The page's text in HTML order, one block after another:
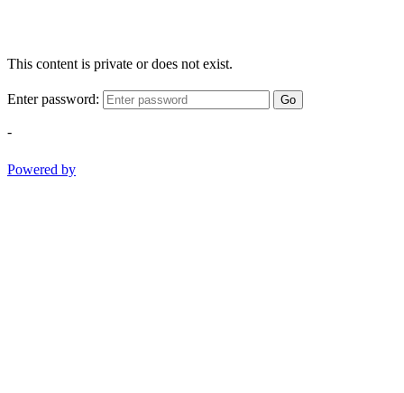
This content is private or does not exist.
Enter password: Go
-
Powered by